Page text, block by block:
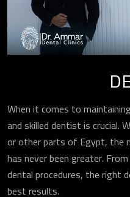
When it comes to
and skilled dentist is crucial.
or other parts of Egypt, the
has never been greater.
dental procedures, the right
best results.